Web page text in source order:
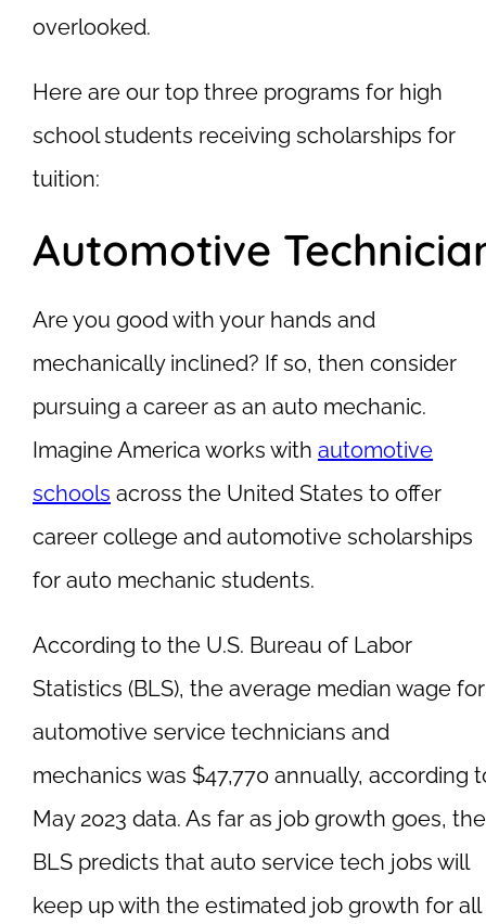
overlooked.
Here are our top three programs for high
school students receiving scholarships for
tuition:
Automotive
Are you good with your hands and
mechanically inclined? If so, then consider
pursuing a career as an auto mechanic.
Imagine America works with automotive
schools across the United States to offer
career college and automotive scholarships
for auto mechanic students.
According to the U.S. Bureau of Labor
Statistics (BLS), the average median wage for
automotive service technicians and
mechanics was $47,770 annually, according
May 2023 data. As far as job growth goes, the
BLS predicts that auto service tech jobs will
keep up with the estimated job growth for all